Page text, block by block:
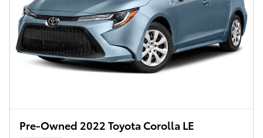
Pre-Owned 2022 Toyota Corolla LE